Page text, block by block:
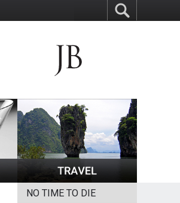
NO TIME TO DIE